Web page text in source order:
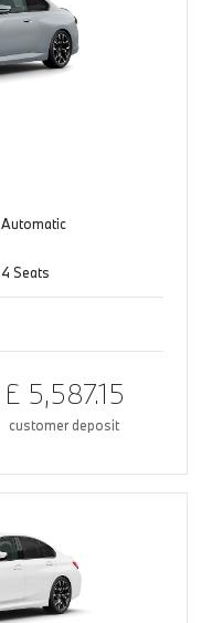
Automatic
4 Seats
£ 5,587.15
customer deposit